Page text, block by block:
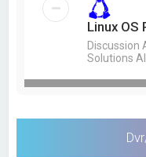
Linux OS
Discussion
Solutions